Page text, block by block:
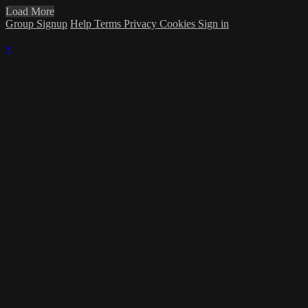
Load More
Group Signup Help Terms Privacy Cookies Sign in
×